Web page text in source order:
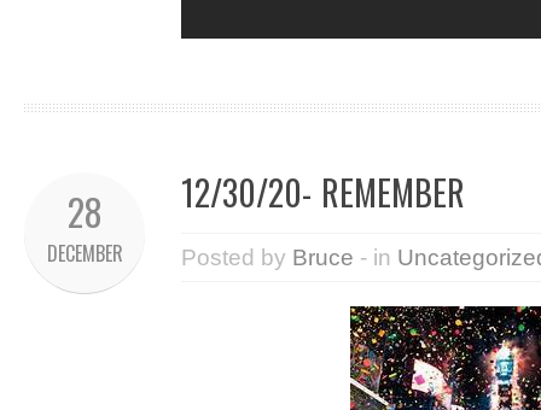
28
DECEMBER
12/30/20- REMEMBER
Posted by Bruce - in